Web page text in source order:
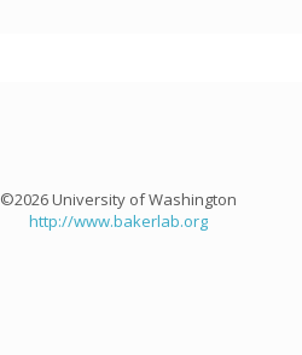
©2026 University of Washington
http://www.bakerlab.org